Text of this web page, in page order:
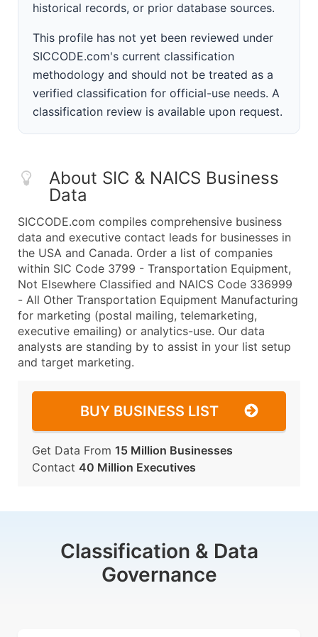
historical records, or prior database sources.
This profile has not yet been reviewed under
SICCODE.com's current classification
methodology and should not be treated as a
verified classification for official-use needs. A
classification review is available upon request.
About SIC & NAICS Business
Data
SICCODE.com compiles comprehensive business
data and executive contact leads for businesses in
the USA and Canada. Order a list of companies
within SIC Code 3799 - Transportation Equipment,
Not Elsewhere Classified and NAICS Code 336999
- All Other Transportation Equipment Manufacturing
for marketing (postal mailing, telemarketing,
executive emailing) or analytics-use. Our data
analysts are standing by to assist in your list setup
and target marketing.
BUY BUSINESS LIST
Get Data From 15 Million Businesses
Contact 40 Million Executives
Classification & Data
Governance